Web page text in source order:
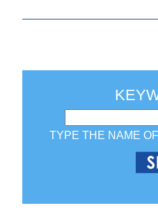
TYPE THE NAME